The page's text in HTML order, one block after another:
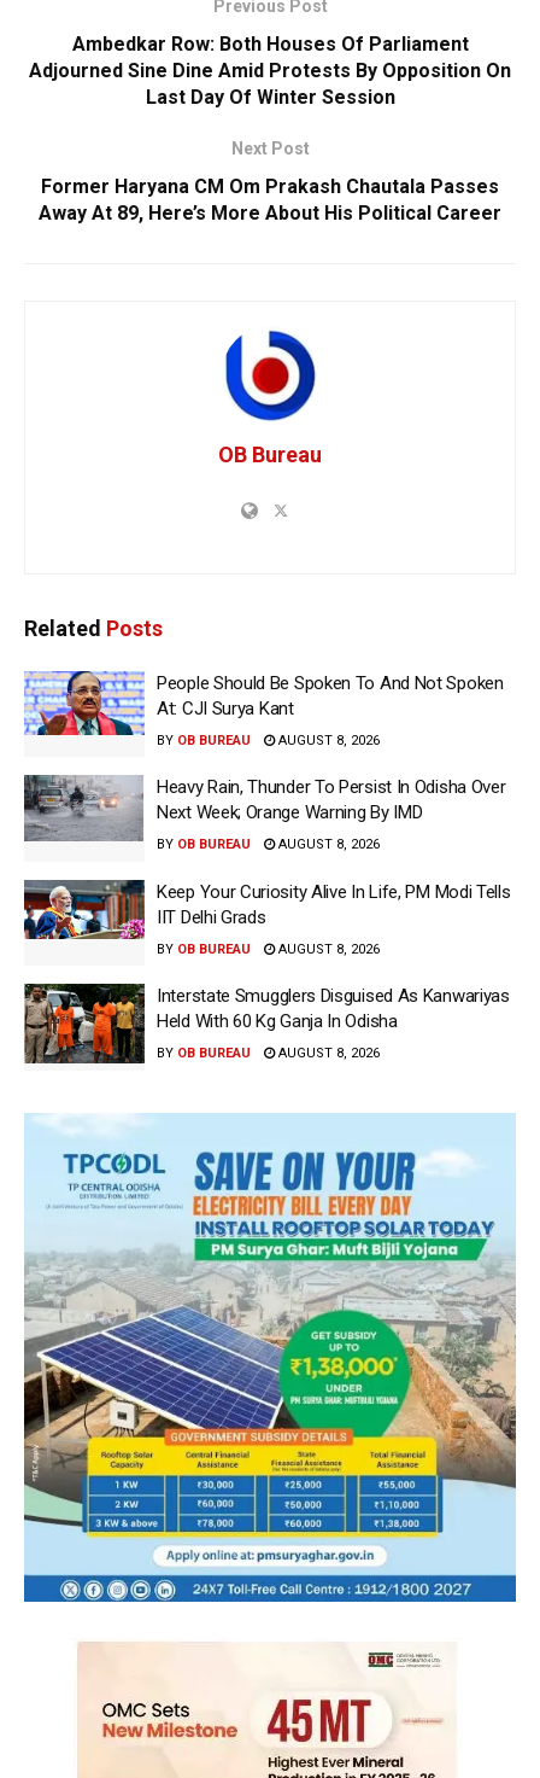
Previous Post
Ambedkar Row: Both Houses Of Parliament
Adjourned Sine Dine Amid Protests By Opposition On
Last Day Of Winter Session
Next Post
Former Haryana CM Om Prakash Chautala Passes
Away At 89, Here’s More About His Political Career
OB Bureau
Related Posts
People Should Be Spoken To And Not Spoken
At: CJI Surya Kant
BY OB BUREAU AUGUST 8, 2026
Heavy Rain, Thunder To Persist In Odisha Over
Next Week; Orange Warning By IMD
BY OB BUREAU AUGUST 8, 2026
Keep Your Curiosity Alive In Life, PM Modi Tells
IIT Delhi Grads
BY OB BUREAU AUGUST 8, 2026
Interstate Smugglers Disguised As Kanwariyas
Held With 60 Kg Ganja In Odisha
BY OB BUREAU AUGUST 8, 2026